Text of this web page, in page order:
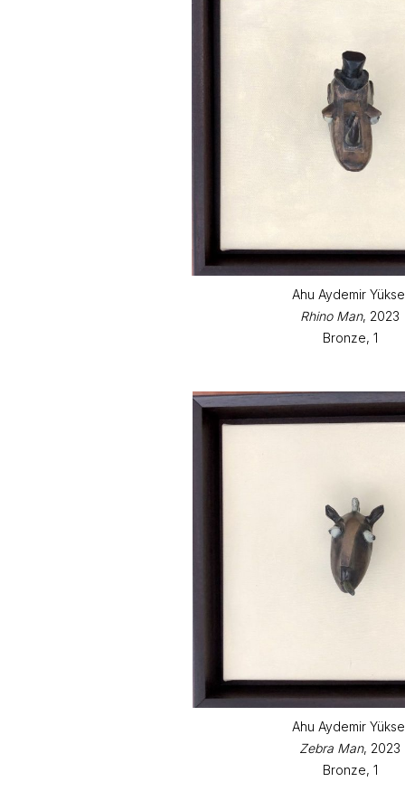
Ahu Aydemir
Rhino Man, 2023
Bronze, 1
Ahu Aydemir
Zebra Man, 2023
Bronze, 1